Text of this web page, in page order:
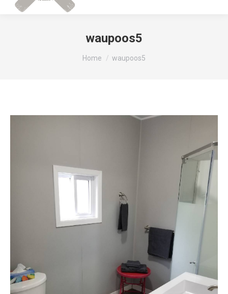
waupoos5
You are here:
Home waupoos5